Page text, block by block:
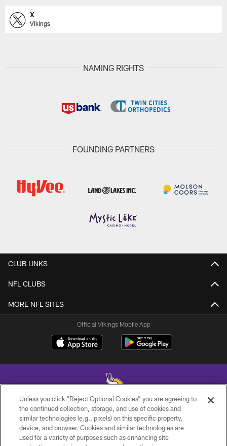
X
Vikings
NAMING RIGHTS
FOUNDING PARTNERS
CLUB LINKS
NFL CLUBS
MORE NFL SITES
Official Vikings Mobile App
© 2026 Minnesota Vikings Football, LLC , All Rights Reserved.
PRIVACY POLICY
Unless you click “Reject Optional Cookies” you are agreeing to
the continued collection, storage, and use of cookies and
similar technologies (e.g., pixels) on this specific property,
device, and browser. Cookies and similar technologies are
used for a variety of purposes such as enhancing site